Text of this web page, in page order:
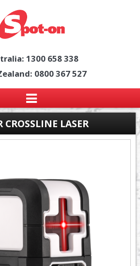
1300 658 338
0800 367 527
CROSSLINE LASER